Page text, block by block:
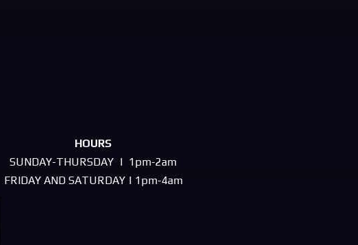
HOURS
SUNDAY-THURSDAY | 1pm-2am
FRIDAY AND SATURDAY | 1pm-4am